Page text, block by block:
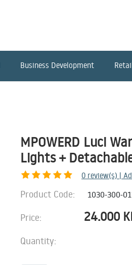
Business Development
MPOWERD Luci
Lights +
0 review(s) |
Product Code: 1030-300-
Price: 24.000
Quantity: